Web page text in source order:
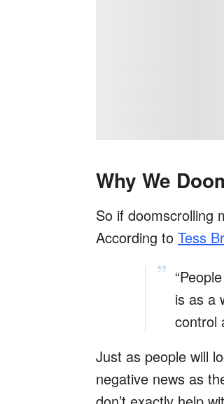
Why We
So if doomscrolling
According to Tess
is as a
control
Just as people will
negative news as